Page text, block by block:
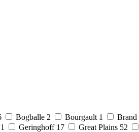
Bogballe 2 Bourgault 1 Brand
1 Geringhoff 17 Great Plains 52